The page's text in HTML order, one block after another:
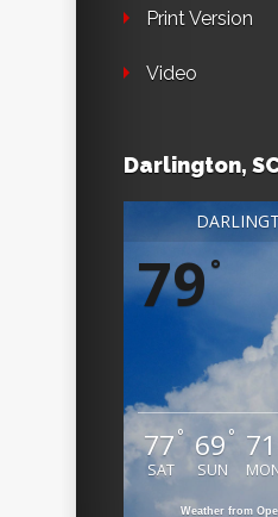
Print Version
Video
Darlington,
79°
77 °
SAT
69 °
SUN
71
Weather from